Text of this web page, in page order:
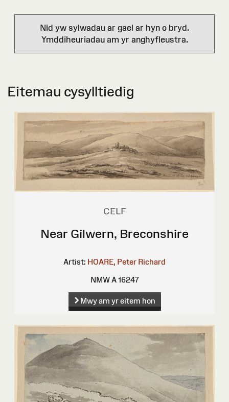
Nid yw sylwadau ar gael ar hyn o bryd.
Ymddiheuriadau am yr anghyfleustra.
Eitemau cysylltiedig
CELF
Near Gilwern, Breconshire
Artist: HOARE, Peter Richard
NMW A 16247
Mwy am yr eitem hon